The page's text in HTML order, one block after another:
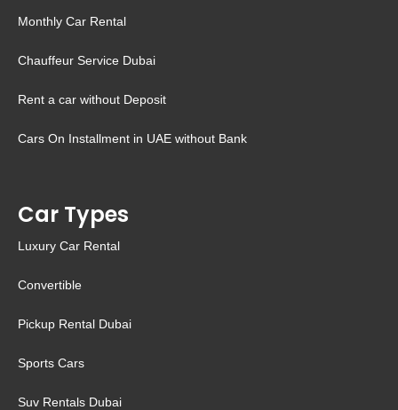
Monthly Car Rental
Chauffeur Service Dubai
Rent a car without Deposit
Cars On Installment in UAE without Bank
Car Types
Luxury Car Rental
Convertible
Pickup Rental Dubai
Sports Cars
Suv Rentals Dubai